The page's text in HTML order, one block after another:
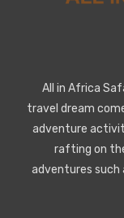
All in Africa
travel dream
adventure
rafting on
adventures such